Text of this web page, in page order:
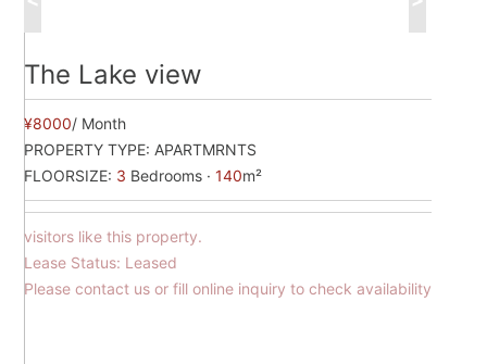
The Lake view
¥8000/ Month
PROPERTY TYPE: APARTMRNTS
FLOORSIZE: 3 Bedrooms ·140m²
visitors like this property.
Lease Status: Leased
Please contact us or fill online inquiry to check availability